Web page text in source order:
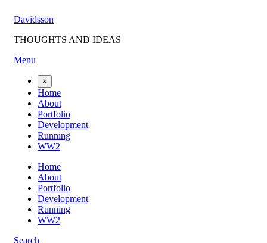
Davidsson
THOUGHTS AND IDEAS
Menu
×
Home
About
Portfolio
Development
Running
WW2
Home
About
Portfolio
Development
Running
WW2
Search